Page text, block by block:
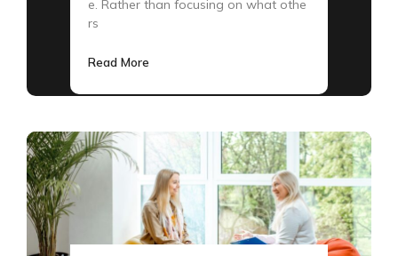
e. Rather than focusing on what othe
rs
Read More